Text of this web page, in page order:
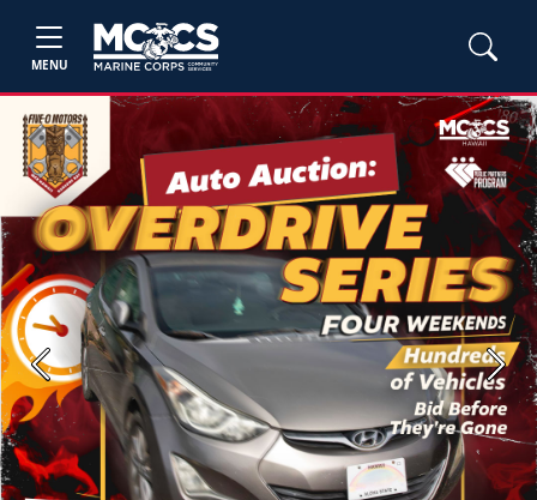
MENU
Previous Next